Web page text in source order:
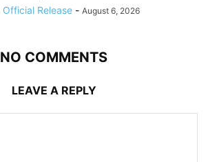
Official Release - August 6, 2026
NO COMMENTS
LEAVE A REPLY